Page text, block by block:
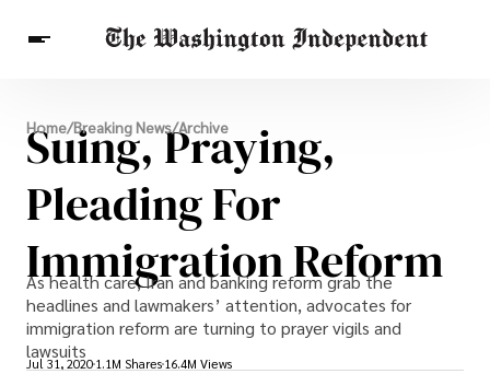
Breaking News
Finance
Celebrities
Entertainment
Crypto
Others
Home/Breaking News/Archive
Suing, Praying,
Pleading For
Immigration Reform
As health care, Iran and banking reform grab the
headlines and lawmakers’ attention, advocates for
immigration reform are turning to prayer vigils and
lawsuits
Jul 31, 2020 1.1M Shares 16.4M Views